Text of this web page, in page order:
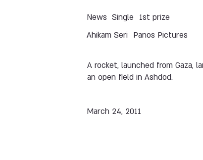
1st prize
Single
News
Panos Pictures
Ahikam Seri
A rocket, launched from Gaza,
an open field in Ashdod.
March 24, 2011